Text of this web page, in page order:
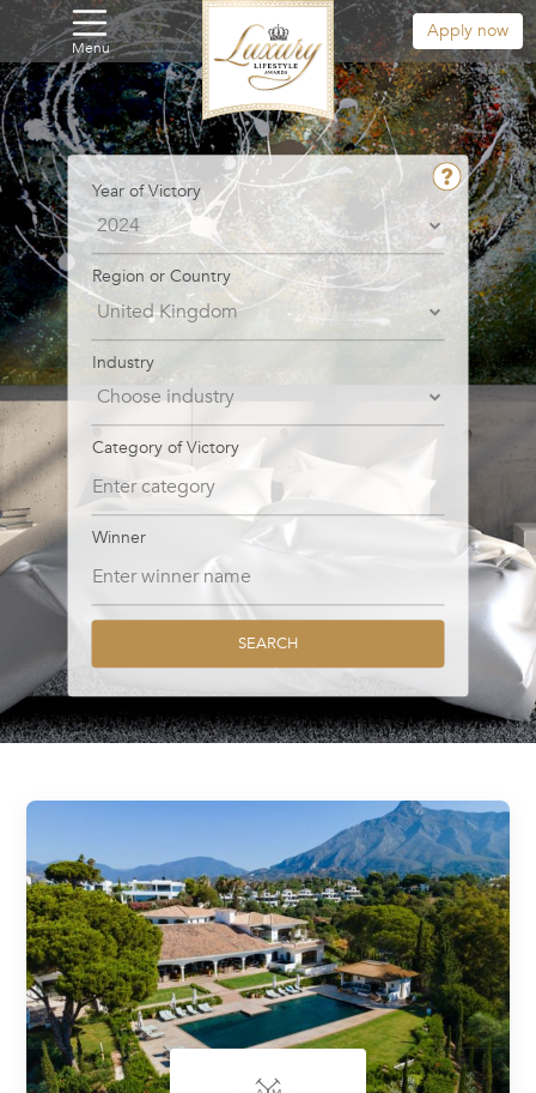
Menu
Apply now
Year of Victory
Region or Country
Industry
Category of Victory
Winner
SEARCH